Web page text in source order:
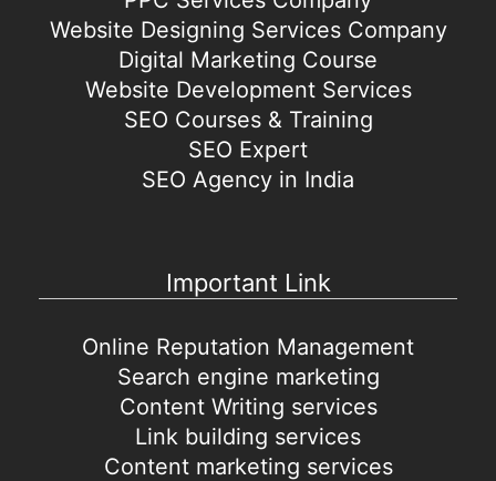
Website Designing Services Company
Digital Marketing Course
Website Development Services
SEO Courses & Training
SEO Expert
SEO Agency in India
Important Link
Online Reputation Management
Search engine marketing
Content Writing services
Link building services
Content marketing services